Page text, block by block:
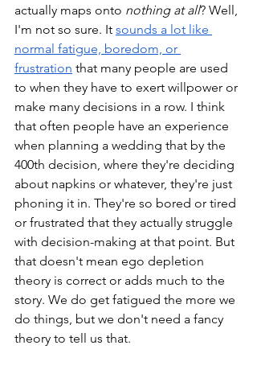
actually maps onto nothing at all? Well,
I'm not so sure. It sounds a lot like
normal fatigue, boredom, or
frustration that many people are used
to when they have to exert willpower or
make many decisions in a row. I think
that often people have an experience
when planning a wedding that by the
400th decision, where they're deciding
about napkins or whatever, they're just
phoning it in. They're so bored or tired
or frustrated that they actually struggle
with decision-making at that point. But
that doesn't mean ego depletion
theory is correct or adds much to the
story. We do get fatigued the more we
do things, but we don't need a fancy
theory to tell us that.